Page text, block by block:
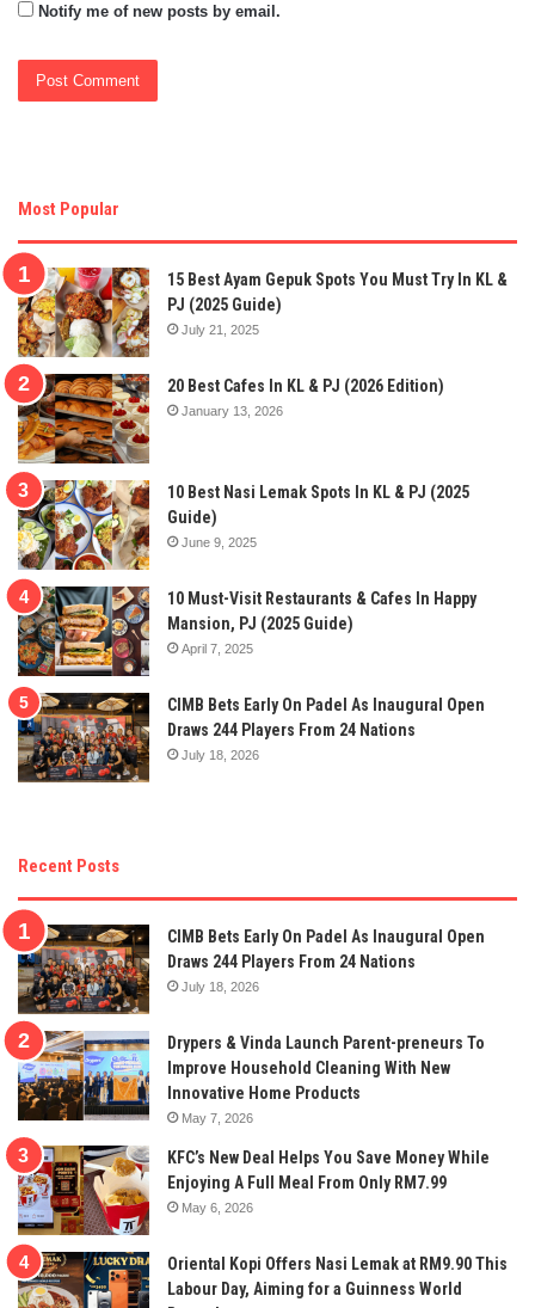
Notify me of new posts by email.
Most Popular
15 Best Ayam Gepuk Spots You Must Try In KL &
PJ (2025 Guide)
July 21, 2025
20 Best Cafes In KL & PJ (2026 Edition)
January 13, 2026
10 Best Nasi Lemak Spots In KL & PJ (2025
Guide)
June 9, 2025
10 Must-Visit Restaurants & Cafes In Happy
Mansion, PJ (2025 Guide)
April 7, 2025
CIMB Bets Early On Padel As Inaugural Open
Draws 244 Players From 24 Nations
July 18, 2026
Recent Posts
CIMB Bets Early On Padel As Inaugural Open
Draws 244 Players From 24 Nations
July 18, 2026
Drypers & Vinda Launch Parent-preneurs To
Improve Household Cleaning With New
Innovative Home Products
May 7, 2026
KFC’s New Deal Helps You Save Money While
Enjoying A Full Meal From Only RM7.99
May 6, 2026
Oriental Kopi Offers Nasi Lemak at RM9.90 This
Labour Day, Aiming for a Guinness World